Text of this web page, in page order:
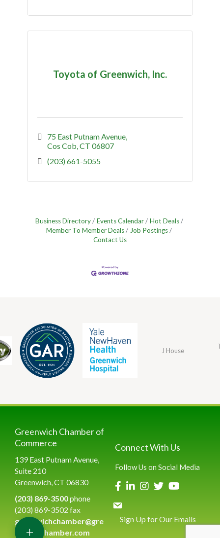
Toyota of Greenwich, Inc.
75 East Putnam Avenue
Cos Cob CT 06807
(203) 661-5055
Business Directory Events Calendar
Hot Deals
Member To Member Deals
Job Postings
Contact Us
J House
Greenwich Chamber of
Commerce
139 East Putnam Avenue,
Suite 210
Greenwich, CT 06830
(203) 869-3500phone
(203) 869-3502 fax
greenwichchamber@gre
enwichchamber.com
Connect With Us
Follow Us on Social Media
Sign Up for Our Emails
+